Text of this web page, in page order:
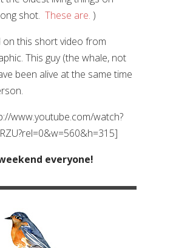
shot. These are. )
on this short video from
This guy (the whale, not
been alive at the same time
www.youtube.com/watch?
everyone!